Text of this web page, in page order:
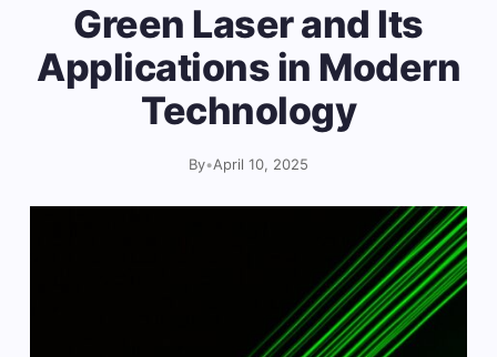
Green Laser and Its
Applications in Modern
Technology
By•April 10, 2025